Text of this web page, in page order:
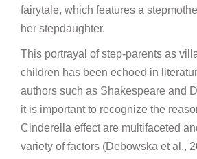
fairytale, which features a
her stepdaughter.
This portrayal of step-parents as
children has been echoed in
authors such as Shakespeare and
it is important to recognize the
Cinderella effect are multifaceted
variety of factors (Debowska et al.,